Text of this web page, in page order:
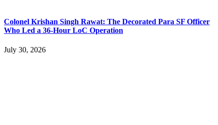
Colonel Krishan Singh Rawat: The Decorated Para SF Officer
Who Led a 36-Hour LoC Operation
July 30, 2026